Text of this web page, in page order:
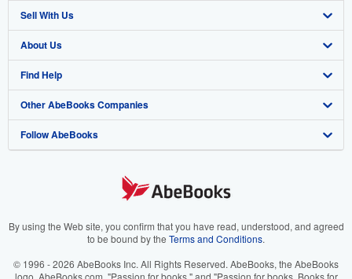
Advanced Search
Browse Collections
My Account
My Orders
View Basket
Sell With Us
Start Selling
Join Our Affiliate Program
Book Buyback
Refer a seller
About Us
About AbeBooks
Media
Careers
Your Ads Privacy Choices
Find Help
Help
Customer Support
Other AbeBooks Companies
AbeBooks.co.uk
AbeBooks.it
Follow AbeBooks
By using the Web site, you confirm that you have read, understood, and agreed
to be bound by the Terms and Conditions.
© 1996 - 2026 AbeBooks Inc. All Rights Reserved. AbeBooks, the AbeBooks
logo, AbeBooks.com, "Passion for books." and "Passion for books. Books for